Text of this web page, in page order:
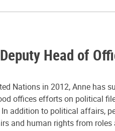
Head of
Nations in 2012, Anne has
offices efforts on political
addition to political affairs,
and human rights from